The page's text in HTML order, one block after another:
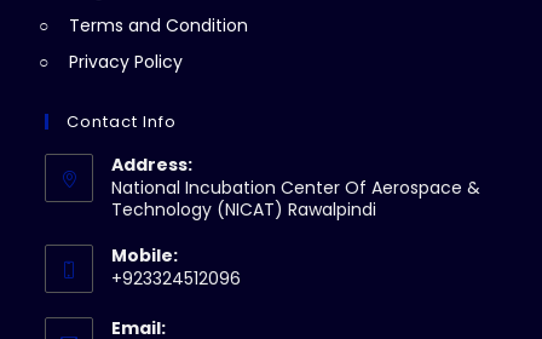
Terms and Condition
Privacy Policy
Contact Info
Address:
National Incubation Center Of Aerospace &
Technology (NICAT) Rawalpindi
Mobile:
+923324512096
Email: